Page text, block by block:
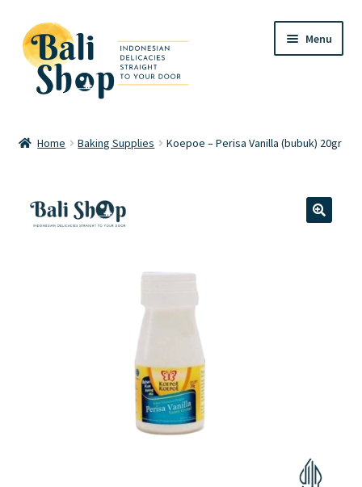
Skip
to
navigation
Skip
to
content
Menu
Checkout
Home Baking Supplies Koepoe – Perisa Vanilla (bubuk) 20gr